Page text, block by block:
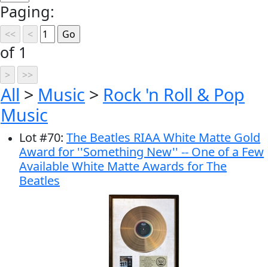
Paging:
of 1
All > Music > Rock 'n Roll & Pop
Music
Lot#70: The Beatles RIAA White Matte Gold
Award for ''Something New'' -- One of a Few
Available White Matte Awards for The
Beatles